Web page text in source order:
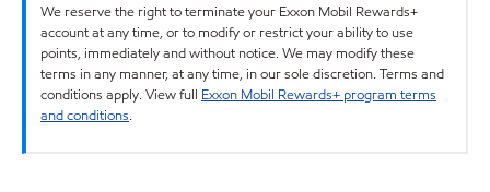
We reserve the right to terminate your Exxon Mobil Rewards+
account at any time, or to modify or restrict your ability to use
points, immediately and without notice. We may modify these
terms in any manner, at any time, in our sole discretion. Terms and
conditions apply. View full Exxon Mobil Rewards+ program terms
and conditions.